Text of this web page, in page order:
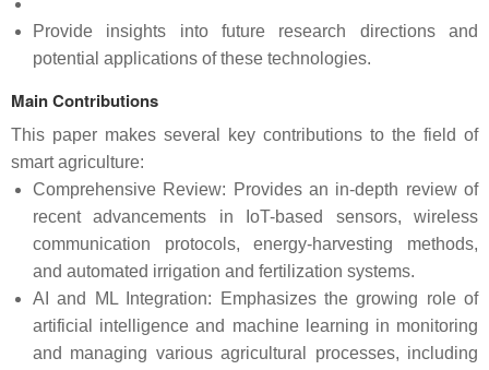
Provide insights into future research directions and
potential applications of these technologies.
Main Contributions
This paper makes several key contributions to the field of
smart agriculture:
Comprehensive Review: Provides an in-depth review of
recent advancements in IoT-based sensors, wireless
communication protocols, energy-harvesting methods,
and automated irrigation and fertilization systems.
AI and ML Integration: Emphasizes the growing role of
artificial intelligence and machine learning in monitoring
and managing various agricultural processes, including